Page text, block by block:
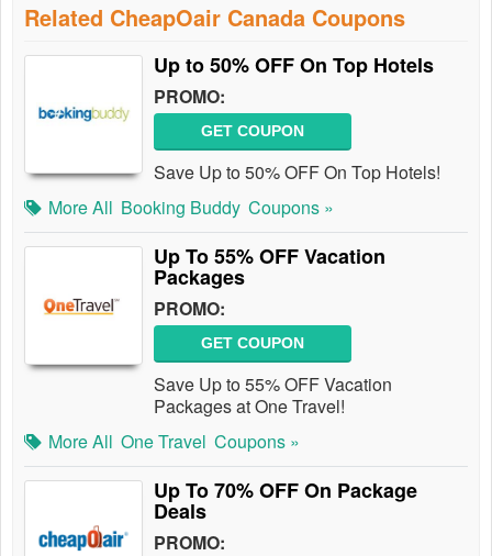
Related CheapOair Canada Coupons
Up to 50% OFF On Top Hotels
PROMO:
GET COUPON
Save Up to 50% OFF On Top Hotels!
More All Booking Buddy Coupons »
Up To 55% OFF Vacation
Packages
PROMO:
GET COUPON
Save Up to 55% OFF Vacation
Packages at One Travel!
More All One Travel Coupons »
Up To 70% OFF On Package
Deals
PROMO: